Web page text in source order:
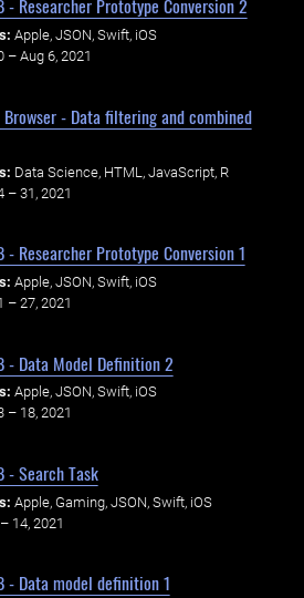
- Researcher Prototype Conversion 2
Apple, JSON, Swift, iOS
– Aug 6, 2021
Browser - Data filtering and combined
Data Science, HTML, JavaScript, R
– 31, 2021
- Researcher Prototype Conversion 1
Apple, JSON, Swift, iOS
– 27, 2021
- Data Model Definition 2
Apple, JSON, Swift, iOS
– 18, 2021
- Search Task
Apple, Gaming, JSON, Swift, iOS
14, 2021
- Data model definition 1